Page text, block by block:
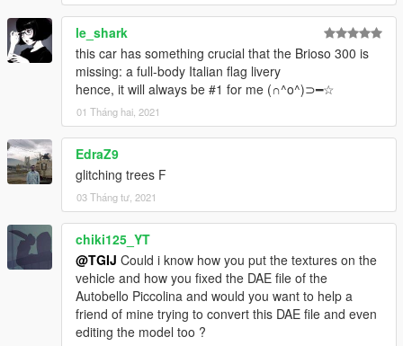
le_shark
this car has something crucial that the Brioso 300 is
missing: a full-body Italian flag livery
hence, it will always be #1 for me (∩^o^)⊃━☆
01 Tháng hai, 2021
EdraZ9
glitching trees F
03 Tháng tư, 2021
chiki125_YT
@TGIJ Could i know how you put the textures on the
vehicle and how you fixed the DAE file of the
Autobello Piccolina and would you want to help a
friend of mine trying to convert this DAE file and even
editing the model too ?